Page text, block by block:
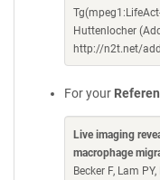
Huttenlocher
http://n2t.net/
For your
Live imaging
macrophage
Becker F, Lam